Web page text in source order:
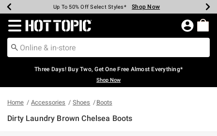
Earn Hot Cash Every $40 Spent* Shop Now
Up To 50% Off Select Styles* Shop Now
Up To 40% Off Backpacks* Shop Now
Up To 60% Off Clearance* Shop Now
Free Pickup In-Store* Shop Now
Free Shipping Over $75* Shop Now
Redirect to Hot Topic Home Page
Three Days! Buy Two, Get One Free Almost Everything*
Shop Now
Home Accessories Shoes Boots
Dirty Laundry Brown Chelsea Boots